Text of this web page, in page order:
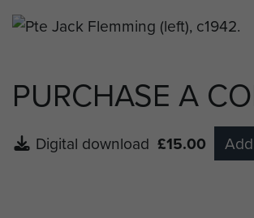
PURCHASE A
Digital download £15.00